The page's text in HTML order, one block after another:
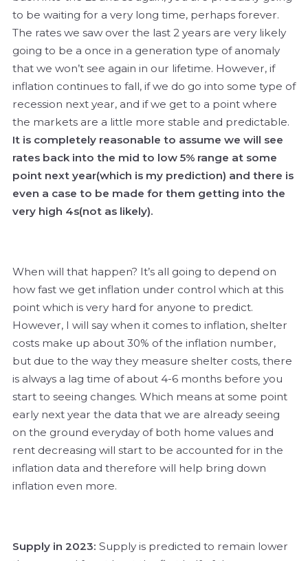
to be waiting for a very long time, perhaps forever.
The rates we saw over the last 2 years are very likely
going to be a once in a generation type of anomaly
that we won’t see again in our lifetime. However, if
inflation continues to fall, if we do go into some type of
recession next year, and if we get to a point where
the markets are a little more stable and predictable.
It is completely reasonable to assume we will see
rates back into the mid to low 5% range at some
point next year(which is my prediction) and there is
even a case to be made for them getting into the
very high 4s(not as likely).
When will that happen? It’s all going to depend on
how fast we get inflation under control which at this
point which is very hard for anyone to predict.
However, I will say when it comes to inflation, shelter
costs make up about 30% of the inflation number,
but due to the way they measure shelter costs, there
is always a lag time of about 4-6 months before you
start to seeing changes. Which means at some point
early next year the data that we are already seeing
on the ground everyday of both home values and
rent decreasing will start to be accounted for in the
inflation data and therefore will help bring down
inflation even more.
Supply in 2023: Supply is predicted to remain lower